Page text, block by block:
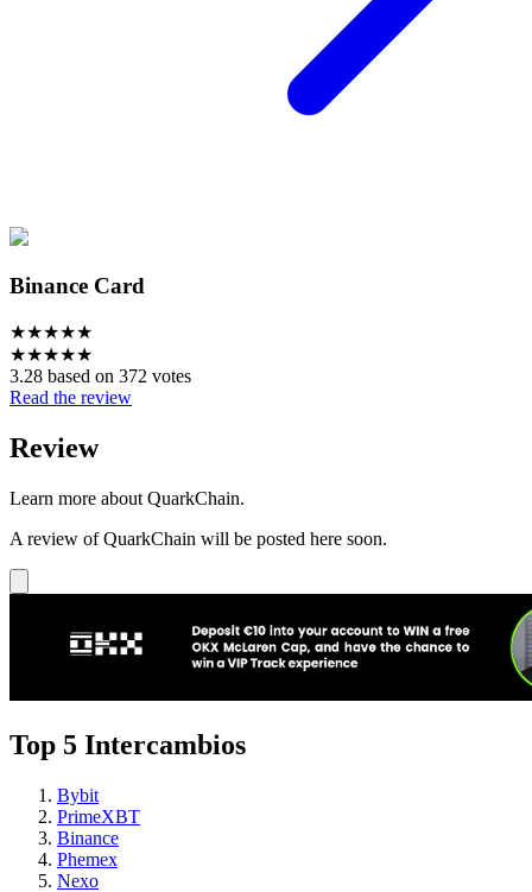
Binance Card
★★★★★
★★★★★
3.28 based on 372 votes
Read the review
Review
Learn more about QuarkChain.
A review of QuarkChain will be posted here soon.
Top 5 Intercambios
Bybit
PrimeXBT
Binance
Phemex
Nexo